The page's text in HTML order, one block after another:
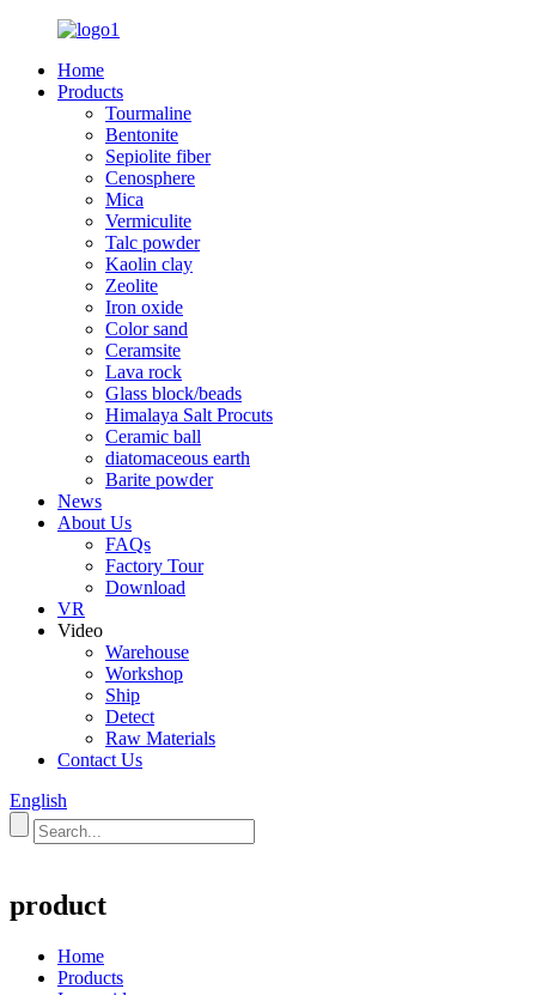
Home
Products
Tourmaline
Bentonite
Sepiolite fiber
Cenosphere
Mica
Vermiculite
Talc powder
Kaolin clay
Zeolite
Iron oxide
Color sand
Ceramsite
Lava rock
Glass block/beads
Himalaya Salt Procuts
Ceramic ball
diatomaceous earth
Barite powder
News
About Us
FAQs
Factory Tour
Download
VR
Video
Warehouse
Workshop
Ship
Detect
Raw Materials
Contact Us
English
product
Home
Products